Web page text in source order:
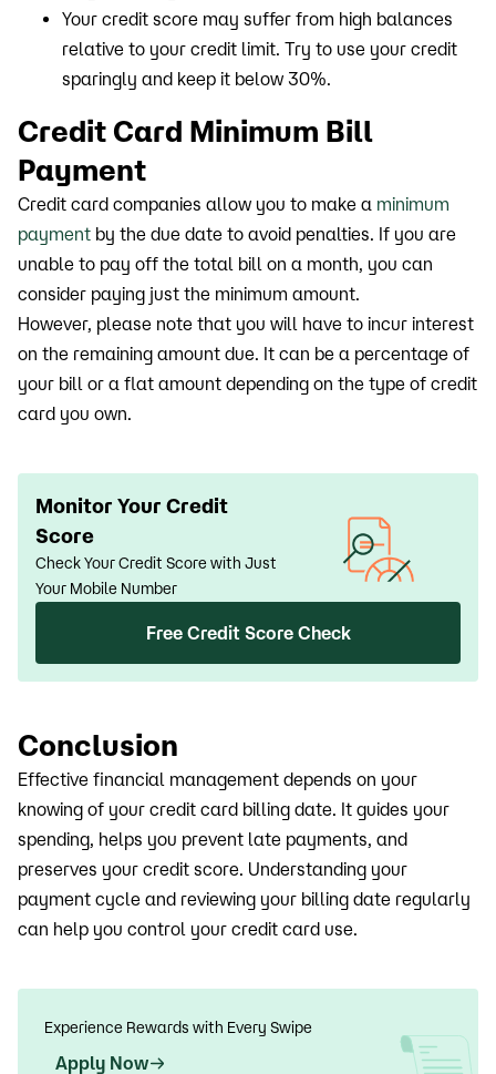
Your credit score may suffer from high balances
relative to your credit limit. Try to use your credit
sparingly and keep it below 30%.
Credit Card Minimum Bill
Payment
Credit card companies allow you to make a minimum
payment by the due date to avoid penalties. If you are
unable to pay off the total bill on a month, you can
consider paying just the minimum amount.
However, please note that you will have to incur interest
on the remaining amount due. It can be a percentage of
your bill or a flat amount depending on the type of credit
card you own.
Monitor Your Credit
Score
Check Your Credit Score with Just
Your Mobile Number
Free Credit Score Check
Conclusion
Effective financial management depends on your
knowing of your credit card billing date. It guides your
spending, helps you prevent late payments, and
preserves your credit score. Understanding your
payment cycle and reviewing your billing date regularly
can help you control your credit card use.
Experience Rewards with Every Swipe
Apply Now